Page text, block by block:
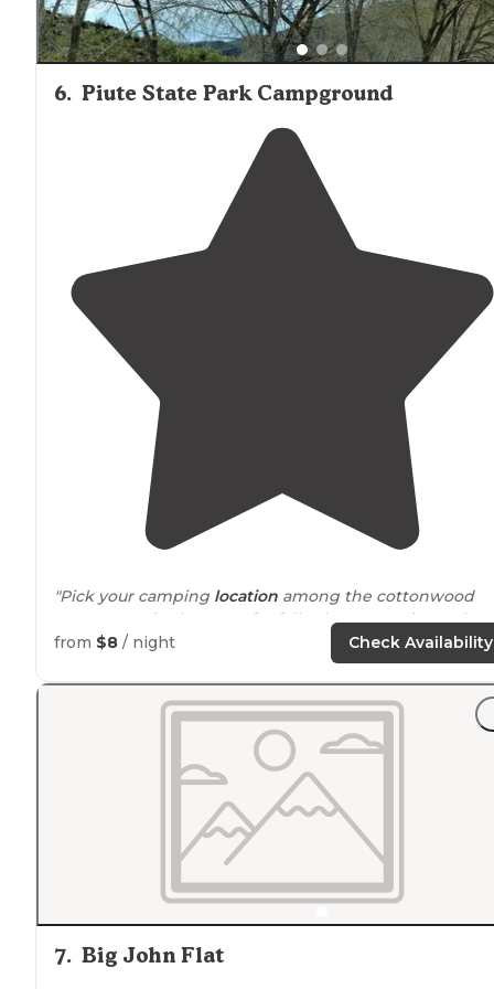
6. Piute State Park Campground
"Pick your camping location among the cottonwood
trees or out in the open for full solar. No services other
than pit toilets (which are still locked in early May).
"Beautiful view of thelakeand mountains."
from $8 / night Check Availability
7. Big John Flat